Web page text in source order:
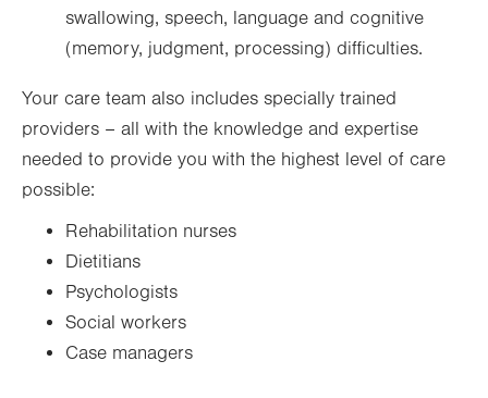
swallowing, speech, language and cognitive
(memory, judgment, processing) difficulties.
Your care team also includes specially trained
providers – all with the knowledge and expertise
needed to provide you with the highest level of care
possible:
Rehabilitation nurses
Dietitians
Psychologists
Social workers
Case managers